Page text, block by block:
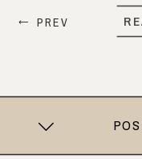
from now.
came out, I
PREV